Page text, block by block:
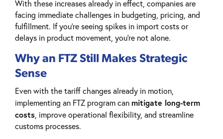
With these increases already in effect, companies are
facing immediate challenges in budgeting, pricing, and
fulfillment. If you’re seeing spikes in import costs or
delays in product movement, you’re not alone.
Why an FTZ Still Makes Strategic
Sense
Even with the tariff changes already in motion,
implementing an FTZ program can mitigate long-term
costs, improve operational flexibility, and streamline
customs processes.